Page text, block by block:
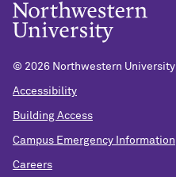
© 2026 Northwestern University
Accessibility
Building Access
Campus Emergency Information
Careers